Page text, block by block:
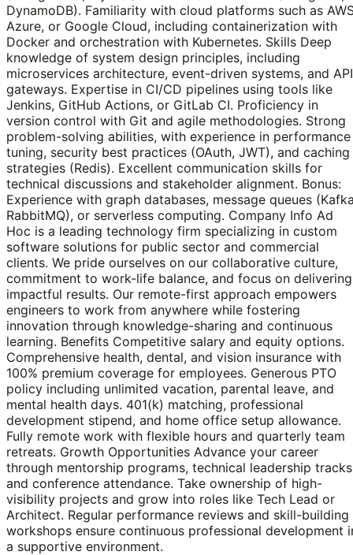
DynamoDB). Familiarity with cloud platforms such as
Azure, or Google Cloud, including containerization with
Docker and orchestration with Kubernetes. Skills Deep
knowledge of system design principles, including
microservices architecture, event-driven systems, and API
gateways. Expertise in CI/CD pipelines using tools like
Jenkins, GitHub Actions, or GitLab CI. Proficiency in
version control with Git and agile methodologies. Strong
problem-solving abilities, with experience in performance
tuning, security best practices (OAuth, JWT), and caching
strategies (Redis). Excellent communication skills for
technical discussions and stakeholder alignment. Bonus:
Experience with graph databases, message queues
RabbitMQ), or serverless computing. Company Info Ad
Hoc is a leading technology firm specializing in custom
software solutions for public sector and commercial
clients. We pride ourselves on our collaborative culture,
commitment to work-life balance, and focus on delivering
impactful results. Our remote-first approach empowers
engineers to work from anywhere while fostering
innovation through knowledge-sharing and continuous
learning. Benefits Competitive salary and equity options.
Comprehensive health, dental, and vision insurance with
100% premium coverage for employees. Generous PTO
policy including unlimited vacation, parental leave, and
mental health days. 401(k) matching, professional
development stipend, and home office setup allowance.
Fully remote work with flexible hours and quarterly team
retreats. Growth Opportunities Advance your career
through mentorship programs, technical leadership
and conference attendance. Take ownership of high-
visibility projects and grow into roles like Tech Lead or
Architect. Regular performance reviews and skill-building
workshops ensure continuous professional development
a supportive environment.